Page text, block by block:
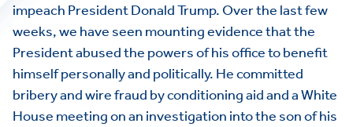
impeach President Donald Trump. Over the last few
weeks, we have seen mounting evidence that the
President abused the powers of his office to benefit
himself personally and politically. He committed
bribery and wire fraud by conditioning aid and a White
House meeting on an investigation into the son of his